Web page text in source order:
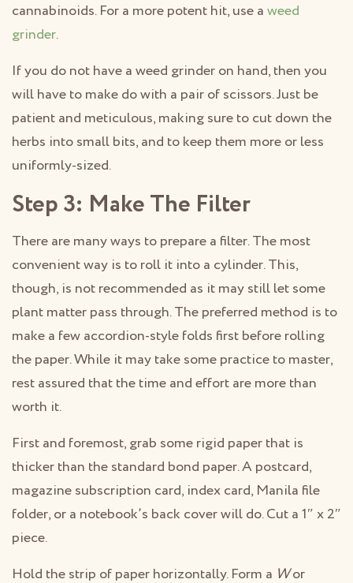
cannabinoids. For a more potent hit, use aweed
grinder.
If you do not have a weed grinder on hand, then you
will have to make do with a pair of scissors. Just be
patient and meticulous, making sure to cut down the
herbs into small bits, and to keep them more or less
uniformly-sized.
Step 3: Make The Filter
There are many ways to prepare a filter. The most
convenient way is to roll it into a cylinder. This,
though, is not recommended as it may still let some
plant matter pass through. The preferred method is to
make a few accordion-style folds first before rolling
the paper. While it may take some practice to master,
rest assured that the time and effort are more than
worth it.
First and foremost, grab some rigid paper that is
thicker than the standard bond paper. A postcard,
magazine subscription card, index card, Manila file
folder, or a notebook’s back cover will do. Cut a 1″ x 2″
piece.
Hold the strip of paper horizontally. Form a Wor